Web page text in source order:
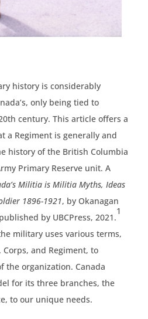
history is considerably
only being tied to
century. This article offers a
a Regiment is generally and
history of the British Columbia
Primary Reserve unit. A
Militia is Militia Myths, Ideas
1896-1921, by Okanagan
by UBCPress, 2021.
1
military uses various terms,
and Regiment, to
the organization. Canada
for its three branches, the
to our unique needs.